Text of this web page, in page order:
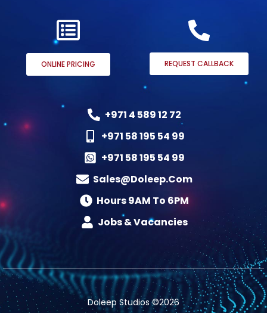
ONLINE PRICING REQUEST CALLBACK
+971 4 589 12 72
+971 58 195 54 99
+971 58 195 54 99
Sales@doleep.com
Hours 9AM To 6PM​
Jobs & Vacancies
Doleep Studios ©2026